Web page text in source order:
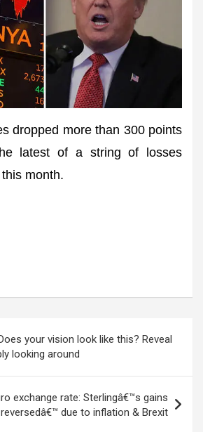
dropped more than 300 points
latest of a string of losses
month.
your vision look like this? Reveal
looking around
exchange rate: Sterlingâ€™s gains
due to inflation & Brexit